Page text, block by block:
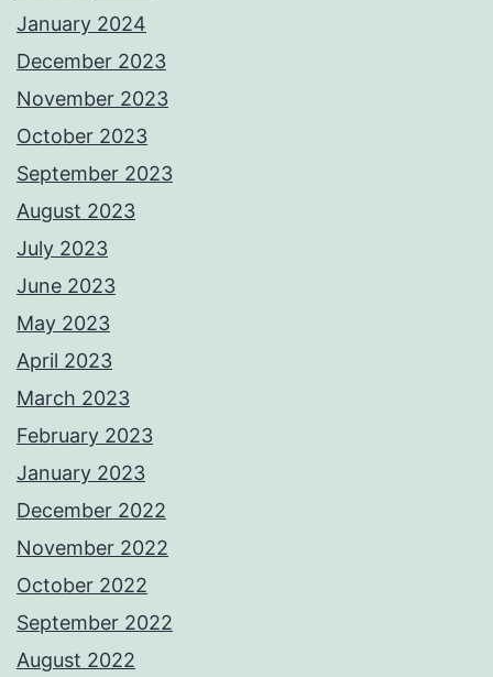
January 2024
December 2023
November 2023
October 2023
September 2023
August 2023
July 2023
June 2023
May 2023
April 2023
March 2023
February 2023
January 2023
December 2022
November 2022
October 2022
September 2022
August 2022